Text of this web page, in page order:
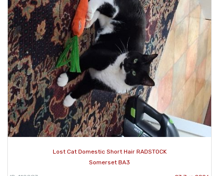
Lost Cat Domestic Short Hair RADSTOCK
Somerset BA3